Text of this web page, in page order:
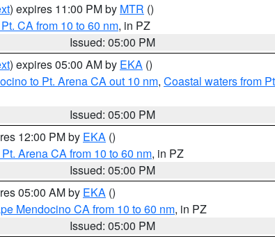
) expires 11:00 PM by MTR ()
CA from 10 to 60 nm, in PZ
Issued: 05:00 PM
) expires 05:00 AM by EKA ()
to Pt. Arena CA out 10 nm, Coastal waters from
Issued: 05:00 PM
12:00 PM by EKA ()
Arena CA from 10 to 60 nm, in PZ
Issued: 05:00 PM
05:00 AM by EKA ()
Mendocino CA from 10 to 60 nm, in PZ
Issued: 05:00 PM